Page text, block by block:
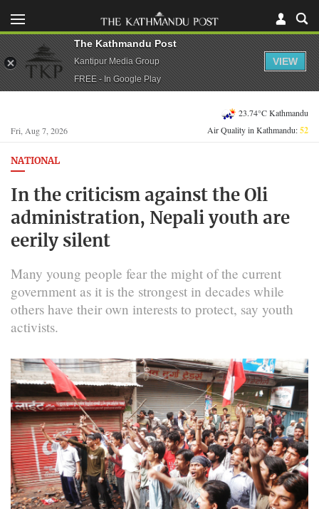
Fri, Aug 7, 2026
23.74°C Kathmandu
Air Quality in Kathmandu:52
NATIONAL
In the criticism against the Oli
administration, Nepali youth are
eerily silent
Many young people fear the might of the current
government as it is the strongest in decades while
others have their own interests to protect, say youth
activists.
The Kathmandu Post
Kantipur Media Group
FREE - In Google Play
VIEW